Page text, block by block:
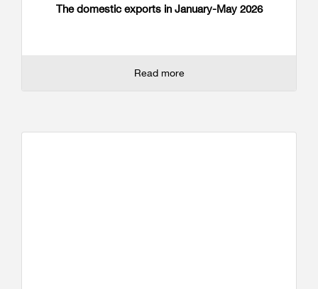
The domestic exports in January-May 2026
Read more